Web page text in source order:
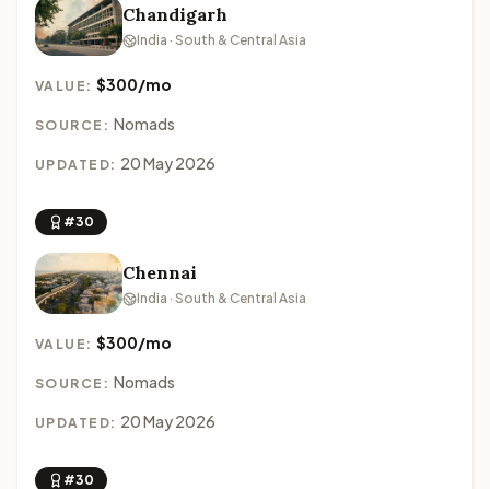
Chandigarh
India · South & Central Asia
VALUE:$300/mo
SOURCE: Nomads
UPDATED: 20 May 2026
#30
Chennai
India · South & Central Asia
VALUE:$300/mo
SOURCE: Nomads
UPDATED: 20 May 2026
#30